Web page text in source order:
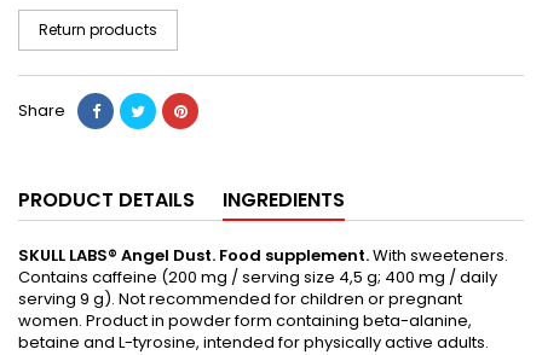
Return products
Share
PRODUCT DETAILS INGREDIENTS
SKULL LABS® Angel Dust. Food supplement.With sweeteners.
Contains caffeine (200 mg / serving size 4,5 g; 400 mg / daily
serving 9 g). Not recommended for children or pregnant
women. Product in powder form containing beta-alanine,
betaine and L-tyrosine, intended for physically active adults.